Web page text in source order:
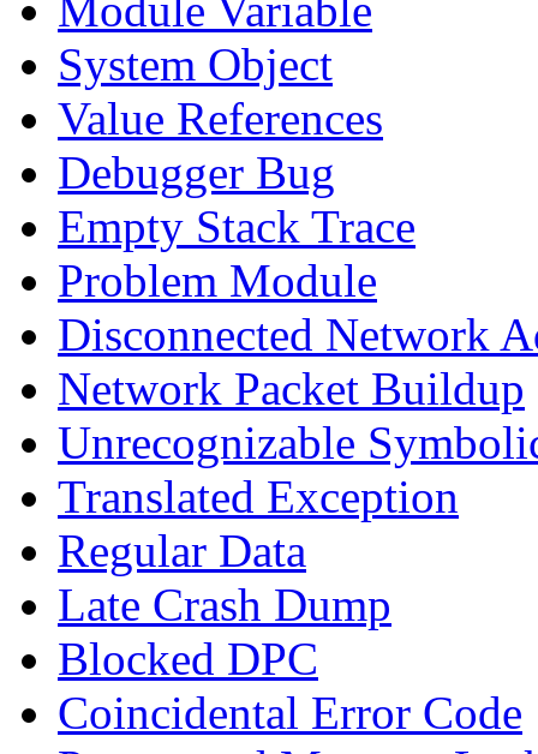
System Object
Value References
Debugger Bug
Empty Stack Trace
Problem Module
Disconnected Network
Network Packet Buildup
Unrecognizable
Translated Exception
Regular Data
Late Crash Dump
Blocked DPC
Coincidental Error Code